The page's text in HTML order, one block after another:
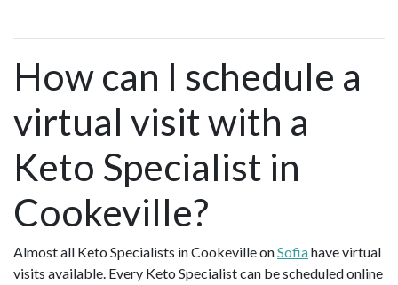
How can I schedule a
virtual visit with a
Keto Specialist in
Cookeville?
Almost all Keto Specialists in Cookeville onSofiahave virtual
visits available. Every Keto Specialist can be scheduled online